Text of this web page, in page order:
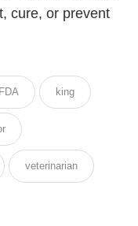
cure, or prevent
FDA king
veterinarian